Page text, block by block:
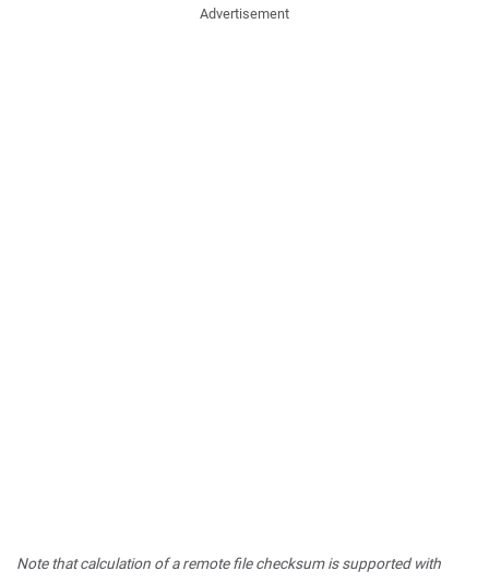
Advertisement
Note that calculation of a remote file checksum is supported with